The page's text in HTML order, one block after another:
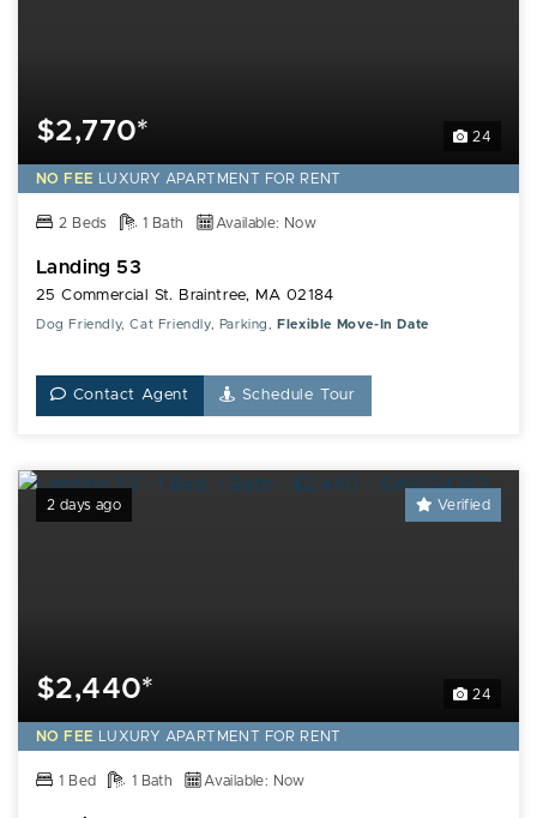
24
$2,770*
NO FEE LUXURY APARTMENT FOR RENT
2 Beds 1 Bath Available: Now
Landing 53
25 Commercial St. Braintree, MA 02184
Dog Friendly, Cat Friendly, Parking, Flexible Move-In Date
Contact Agent Schedule Tour
2 days ago Verified
24
$2,440*
NO FEE LUXURY APARTMENT FOR RENT
1 Bed 1 Bath Available: Now